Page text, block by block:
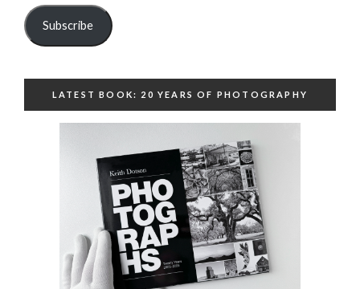
Subscribe
LATEST BOOK: 20 YEARS OF PHOTOGRAPHY